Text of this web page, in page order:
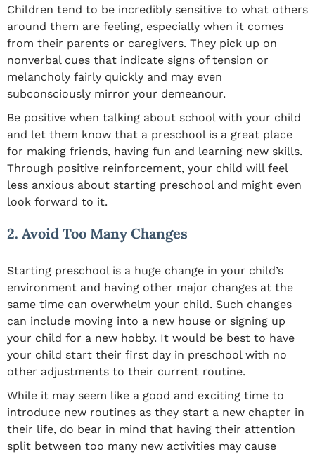
Children tend to be incredibly sensitive to what others
around them are feeling, especially when it comes
from their parents or caregivers. They pick up on
nonverbal cues that indicate signs of tension or
melancholy fairly quickly and may even
subconsciously mirror your demeanour.
Be positive when talking about school with your child
and let them know that a preschool is a great place
for making friends, having fun and learning new skills.
Through positive reinforcement, your child will feel
less anxious about starting preschool and might even
look forward to it.
2. Avoid Too Many Changes
Starting preschool is a huge change in your child’s
environment and having other major changes at the
same time can overwhelm your child. Such changes
can include moving into a new house or signing up
your child for a new hobby. It would be best to have
your child start their first day in preschool with no
other adjustments to their current routine.
While it may seem like a good and exciting time to
introduce new routines as they start a new chapter in
their life, do bear in mind that having their attention
split between too many new activities may cause